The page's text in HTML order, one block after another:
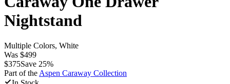
Nightstand
Multiple Colors, White
Was $499
$375Save 25%
Part of the Aspen Caraway Collection